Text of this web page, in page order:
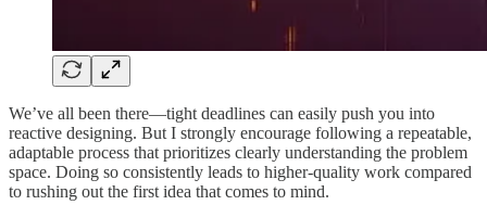
We’ve all been there—tight deadlines can easily push you into
reactive designing. But I strongly encourage following a repeatable,
adaptable process that prioritizes clearly understanding the problem
space. Doing so consistently leads to higher-quality work compared
to rushing out the first idea that comes to mind.